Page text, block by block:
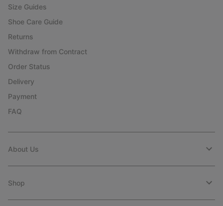
Size Guides
Shoe Care Guide
Returns
Withdraw from Contract
Order Status
Delivery
Payment
FAQ
About Us
Shop